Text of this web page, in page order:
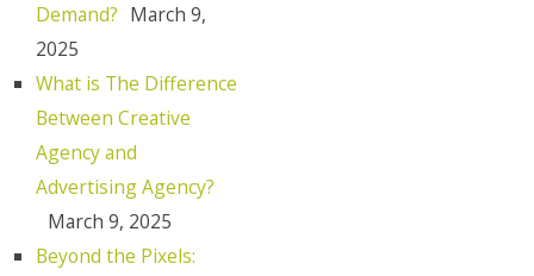
Demand? March 9,
2025
What is The Difference
Between Creative
Agency and
Advertising Agency?
March 9, 2025
Beyond the Pixels: